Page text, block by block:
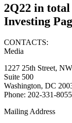
2Q22 in
Investing
CONTACTS:
Media
1227 25th Street, NW
Suite 500
Washington, DC
Phone: 202-331-8055
Mailing Address